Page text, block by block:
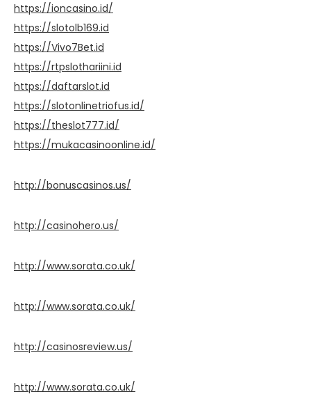
https://ioncasino.id/
https://slotolb169.id
https://Vivo7Bet.id
https://rtpslothariini.id
https://daftarslot.id
https://slotonlinetriofus.id/
https://theslot777.id/
https://mukacasinoonline.id/
http://bonuscasinos.us/
http://casinohero.us/
http://www.sorata.co.uk/
http://www.sorata.co.uk/
http://casinosreview.us/
http://www.sorata.co.uk/